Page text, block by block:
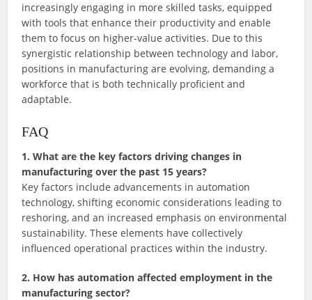
increasingly engaging in more skilled tasks, equipped
with tools that enhance their productivity and enable
them to focus on higher-value activities. Due to this
synergistic relationship between technology and labor,
positions in manufacturing are evolving, demanding a
workforce that is both technically proficient and
adaptable.
FAQ
1. What are the key factors driving changes in
manufacturing over the past 15 years?
Key factors include advancements in automation
technology, shifting economic considerations leading to
reshoring, and an increased emphasis on environmental
sustainability. These elements have collectively
influenced operational practices within the industry.
2. How has automation affected employment in the
manufacturing sector?